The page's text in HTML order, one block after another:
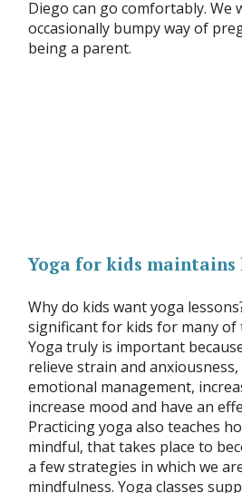
Diego can go comfortably. We
occasionally bumpy way of
being a parent.
Yoga for kids
Why do kids want yoga
significant for kids for many of
Yoga truly is important
relieve strain and
emotional management,
increase mood and have an
Practicing yoga also teaches
mindful, that takes place to
a few strategies in which we
mindfulness. Yoga classes